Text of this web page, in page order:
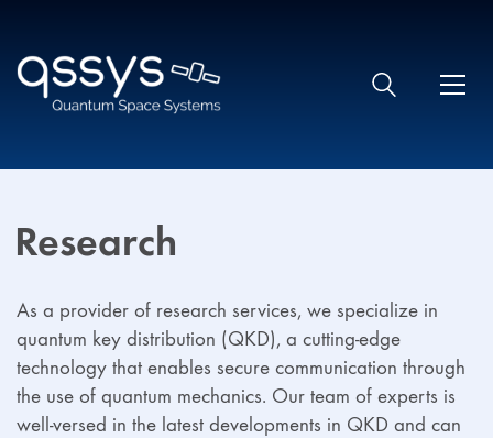
Research
As a provider of research services, we specialize in
quantum key distribution (QKD), a cutting-edge
technology that enables secure communication through
the use of quantum mechanics. Our team of experts is
well-versed in the latest developments in QKD and can